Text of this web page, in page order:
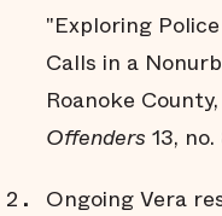
"Exploring
Calls in a
Roanoke
Offenders 13, no.
Ongoing Vera